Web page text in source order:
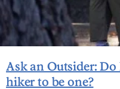
Ask an Outsider: Do
hiker to be one?